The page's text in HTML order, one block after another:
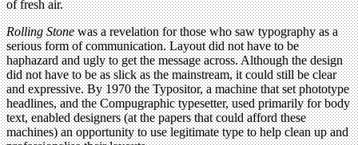
of fresh air.
Rolling Stonewas a revelation for those who saw typography as a
serious form of communication. Layout did not have to be
haphazard and ugly to get the message across. Although the design
did not have to be as slick as the mainstream, it could still be clear
and expressive. By 1970 the Typositor, a machine that set phototype
headlines, and the Compugraphic typesetter, used primarily for body
text, enabled designers (at the papers that could afford these
machines) an opportunity to use legitimate type to help clean up and